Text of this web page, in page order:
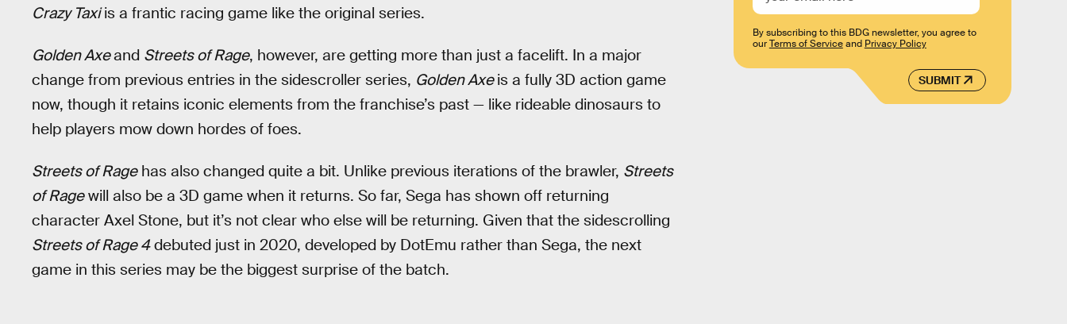
Crazy Taxiis a frantic racing game like the original series.
Golden Axeand Streets of Rage, however, are getting more than just a facelift. In a major
change from previous entries in the sidescroller series, Golden Axeis a fully 3D action game
now, though it retains iconic elements from the franchise’s past — like rideable dinosaurs to
help players mow down hordes of foes.
Streets of Ragehas also changed quite a bit. Unlike previous iterations of the brawler, Streets
of Ragewill also be a 3D game when it returns. So far, Sega has shown off returning
character Axel Stone, but it’s not clear who else will be returning. Given that the sidescrolling
Streets of Rage 4debuted just in 2020, developed by DotEmu rather than Sega, the next
game in this series may be the biggest surprise of the batch.
SUBMIT
By subscribing to this BDG newsletter, you agree to
ourTerms of Serviceand Privacy Policy